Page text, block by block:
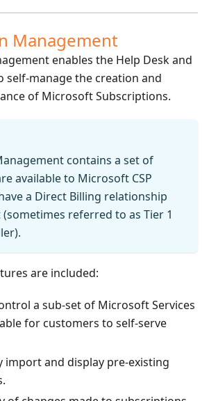
Management
enables the Help Desk and
self-manage the creation and
of Microsoft Subscriptions.
contains a set of
available to Microsoft CSP
a Direct Billing relationship
referred to as Tier 1
are included:
a sub-set of Microsoft Services
for customers to self-serve
import and display pre-existing